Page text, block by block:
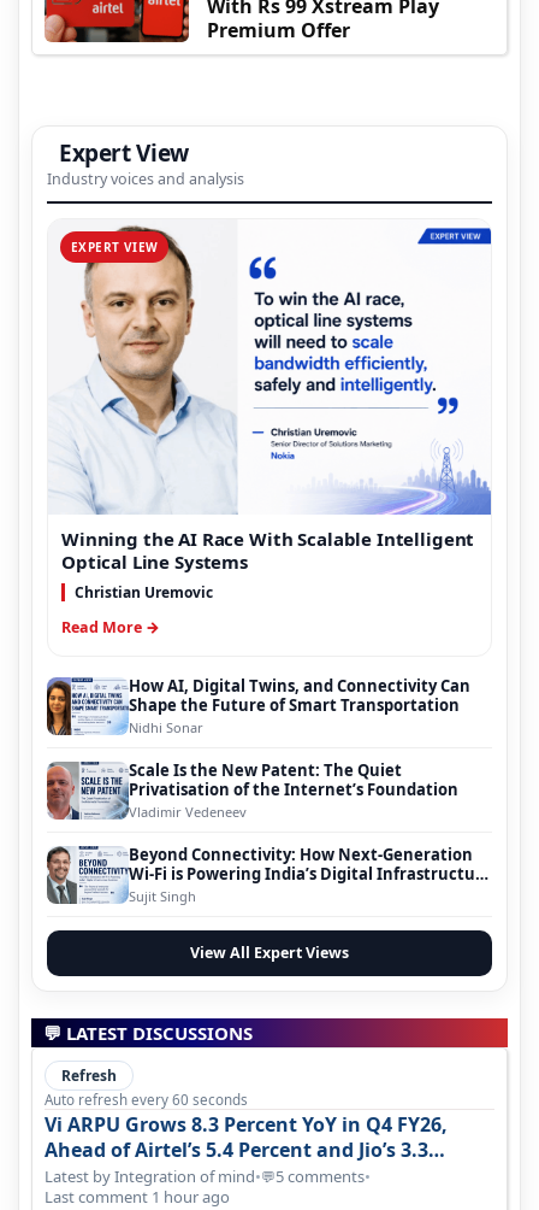
With Rs 99 Xstream Play
Premium Offer
Expert View
Industry voices and analysis
EXPERT VIEW
Winning the AI Race With Scalable Intelligent
Optical Line Systems
Christian Uremovic
Read More →
How AI, Digital Twins, and Connectivity Can
Shape the Future of Smart Transportation
Nidhi Sonar
Scale Is the New Patent: The Quiet
Privatisation of the Internet’s Foundation
Vladimir Vedeneev
Beyond Connectivity: How Next-Generation
Wi-Fi is Powering India’s Digital Infrastructure
Evolution
Sujit Singh
View All Expert Views
💬 LATEST DISCUSSIONS
Refresh
Auto refresh every 60 seconds
Vi ARPU Grows 8.3 Percent YoY in Q4 FY26,
Ahead of Airtel’s 5.4 Percent and Jio’s 3.3
Percent in Q1 FY27
Latest by Integration of mind•💬5 comments•
Last comment 1 hour ago